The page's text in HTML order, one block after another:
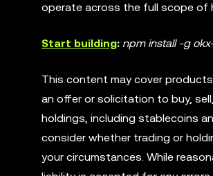
operate across the full scope of
Start building: npm install -g
This content may cover
an offer or solicitation to buy,
holdings, including stablecoins
consider whether trading or
your circumstances. While